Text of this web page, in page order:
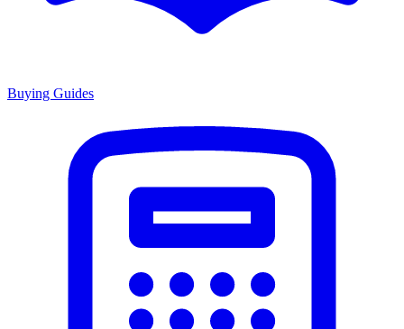
Buying Guides